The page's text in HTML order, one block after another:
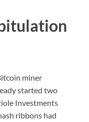
miner
started two
Investments
ribbons had